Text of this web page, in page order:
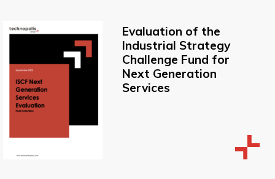
Evaluation of the
Industrial Strategy
Challenge Fund for
Next Generation
Services